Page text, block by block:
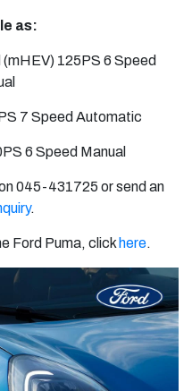
as:
125PS 6 Speed
7 Speed Automatic
6 Speed Manual
045-431725 or send an
.
Ford Puma, click here.